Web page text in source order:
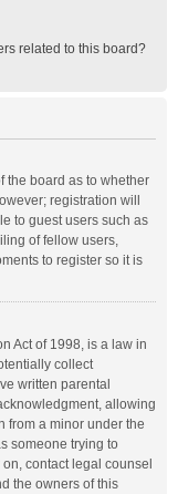
related to this board?
the board as to whether
registration will
to guest users such as
of fellow users,
to register so it is
Act of 1998, is a law in
collect
written parental
allowing
from a minor under the
someone trying to
contact legal counsel
the owners of this